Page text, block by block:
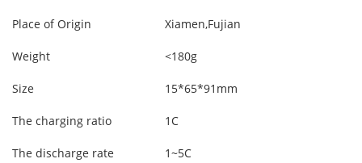
Place of Origin Xiamen,Fujian
Weight <180g
Size 15*65*91mm
The charging ratio 1C
The discharge rate 1~5C